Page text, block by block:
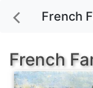
French